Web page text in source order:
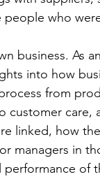
who
business. As
into how
from
care,
linked, how
managers in
of